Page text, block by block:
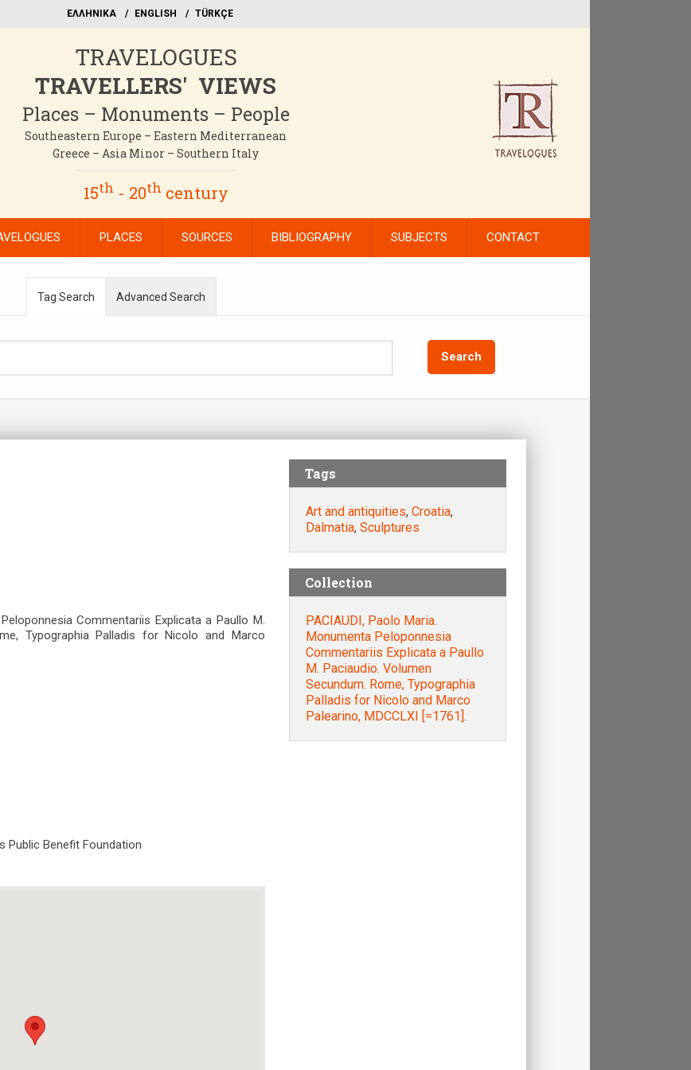
EΛΛΗΝΙΚΑ ΕΝGLISH TÜRKÇE
TRAVELOGUES
TRAVELLERS' VIEWS
Places – Monuments – People
Southeastern Europe – Eastern Mediterranean
Greece – Asia Minor – Southern Italy
15th - 20th century
PLACES SOURCES BIBLIOGRAPHY SUBJECTS CONTACT
Tag Search
Search
Advanced Search
Commentariis Explicata a Paullo M.
Typographia Palladis for Nicolo and Marco
Public Benefit Foundation
Tags
Art and antiquities, Croatia,
Dalmatia, Sculptures
Collection
PACIAUDI, Paolo Maria.
Monumenta Peloponnesia
Commentariis Explicata a Paullo
M. Paciaudio. Volumen
Secundum. Rome, Typographia
Palladis for Nicolo and Marco
Palearino, MDCCLXI [=1761].